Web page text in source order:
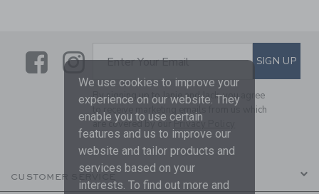
LinkLink
SUBSCRIBE TO EMAIL
Enter Your Email SIGN UP
By signing up to Janie and Jack, you agree
to receive marketing emails from us which
are covered by ourPrivacy Policy
CUSTOMER SERVICE
We use cookies to improve your
experience on our website. They
enable you to use certain
features and us to improve our
website and tailor products and
services based on your
interests. To find out more and